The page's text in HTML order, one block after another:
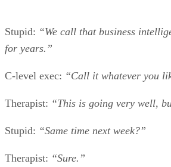
Stupid: “We call that business
for years.”
C-level exec: “Call it whatever you
Therapist: “This is going very well,
Stupid: “Same time next week?”
Therapist: “Sure.”